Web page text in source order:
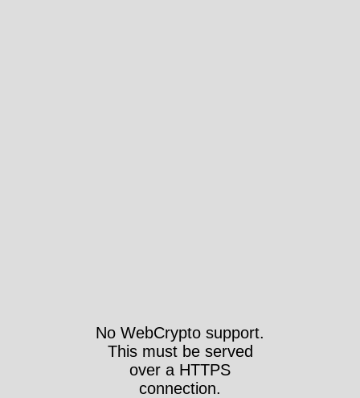
No WebCrypto support.
This must be served
over a HTTPS
connection.